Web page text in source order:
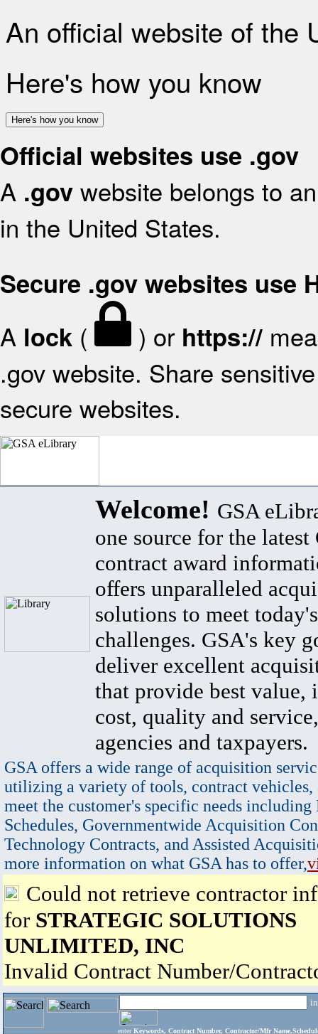
An official website of the
Here's how you know
Here's how you know
Official websites use .gov
A .gov website belongs to
in the United States.
Secure .gov websites use
A lock ( ) or https://
.gov website. Share
secure websites.
Welcome! GSA
one source for the latest
contract award
offers unparalleled
solutions to meet
challenges. GSA's key
deliver excellent
that provide best value,
cost, quality and
agencies and taxpayers.
GSA offers a wide range of acquisition
utilizing a variety of tools, contract vehicles,
meet the customer's specific needs
Schedules, Governmentwide Acquisition
Technology Contracts, and Assisted
more information on what GSA has to offer,
Could not retrieve contractor
for STRATEGIC SOLUTIONS
UNLIMITED, INC
Invalid Contract Number/
enter Keywords, Contract Number, Contractor/Mfr